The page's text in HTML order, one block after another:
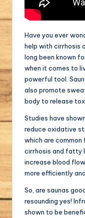
Have you ever
help with cirrhosis
long been known
when it comes to
powerful tool.
also promote
body to release
Studies have
reduce oxidative
which are
cirrhosis and fatty
increase blood
more efficiently
So, are saunas
resounding yes!
shown to be